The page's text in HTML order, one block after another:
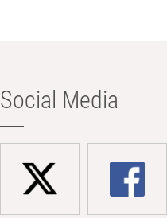
Social Media